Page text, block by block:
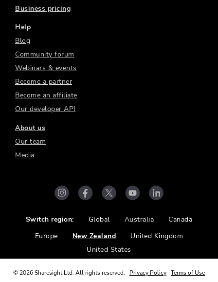
Business pricing
Help
Blog
Community forum
Webinars & events
Become a partner
Become an affiliate
Our developer API
About us
Our team
Media
Switch region: Global Australia
Canada
Europe
New Zealand
United Kingdom
United States
© 2026Sharesight Ltd. All rights reserved. Privacy Policy Terms of Use